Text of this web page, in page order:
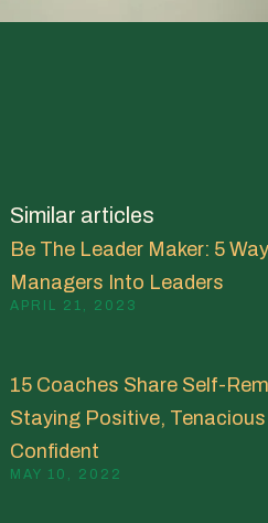
Similar articles
Be The Leader Maker: 5
Managers Into Leaders
APRIL 21, 2023
15 Coaches Share Self-
Staying Positive, Tenacious
Confident
MAY 10, 2022